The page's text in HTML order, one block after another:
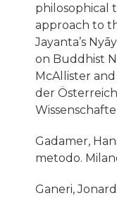
philosophical
approach to
Jayanta’s
on Buddhist
McAllister
der
Gadamer,
metodo.
Ganeri,